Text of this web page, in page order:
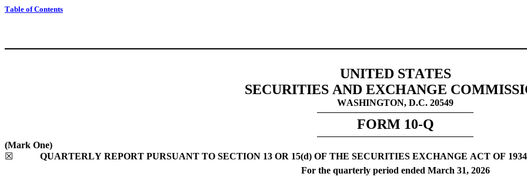
Table of Contents
UNITED STATES
SECURITIES AND EXCHANGE
WASHINGTON, D.C. 20549
FORM 10-Q
(Mark One)
☒
QUARTERLY REPORT PURSUANT TO SECTION 13 OR 15(d) OF THE SECURITIES EXCHANGE ACT OF 1934
For the quarterly period ended March 31, 2026